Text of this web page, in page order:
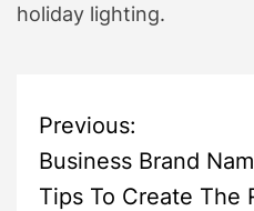
holiday lighting.
P
o
Previous:
Business Brand
Tips To Create The